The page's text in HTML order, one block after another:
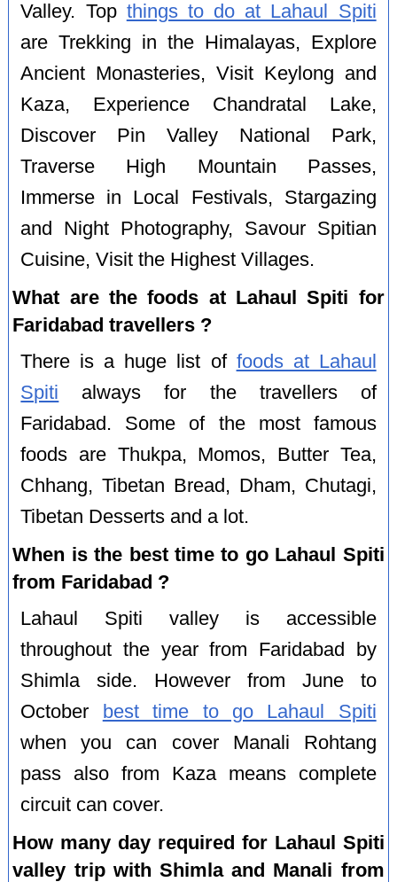
Valley. Top things to do at Lahaul Spiti
are Trekking in the Himalayas, Explore
Ancient Monasteries, Visit Keylong and
Kaza, Experience Chandratal Lake,
Discover Pin Valley National Park,
Traverse High Mountain Passes,
Immerse in Local Festivals, Stargazing
and Night Photography, Savour Spitian
Cuisine, Visit the Highest Villages.
What are the foods at Lahaul Spiti for
Faridabad travellers ?
There is a huge list of foods at Lahaul
Spiti always for the travellers of
Faridabad. Some of the most famous
foods are Thukpa, Momos, Butter Tea,
Chhang, Tibetan Bread, Dham, Chutagi,
Tibetan Desserts and a lot.
When is the best time to go Lahaul Spiti
from Faridabad ?
Lahaul Spiti valley is accessible
throughout the year from Faridabad by
Shimla side. However from June to
October
best time to go Lahaul Spiti
when you can cover Manali Rohtang
pass also from Kaza means complete
circuit can cover.
How many day required for Lahaul Spiti
valley trip with Shimla and Manali from